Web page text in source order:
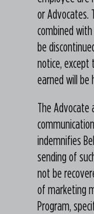
or Advocates.
combined
be
notice,
earned will be
The
indemnifies
sending of
not be
of marketing
Program,